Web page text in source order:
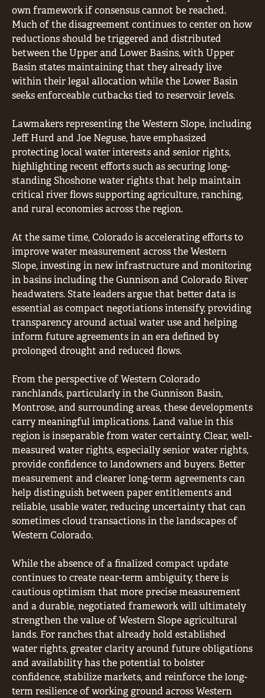
own framework if consensus cannot be reached.
Much of the disagreement continues to center on how
reductions should be triggered and distributed
between the Upper and Lower Basins, with Upper
Basin states maintaining that they already live
within their legal allocation while the Lower Basin
seeks enforceable cutbacks tied to reservoir levels.
Lawmakers representing the Western Slope, including
Jeff Hurd and Joe Neguse, have emphasized
protecting local water interests and senior rights,
highlighting recent efforts such as securing long-
standing Shoshone water rights that help maintain
critical river flows supporting agriculture, ranching,
and rural economies across the region.
At the same time, Colorado is accelerating efforts to
improve water measurement across the Western
Slope, investing in new infrastructure and monitoring
in basins including the Gunnison and Colorado River
headwaters. State leaders argue that better data is
essential as compact negotiations intensify, providing
transparency around actual water use and helping
inform future agreements in an era defined by
prolonged drought and reduced flows.
From the perspective of Western Colorado
ranchlands, particularly in the Gunnison Basin,
Montrose, and surrounding areas, these developments
carry meaningful implications. Land value in this
region is inseparable from water certainty. Clear, well-
measured water rights, especially senior water rights,
provide confidence to landowners and buyers. Better
measurement and clearer long-term agreements can
help distinguish between paper entitlements and
reliable, usable water, reducing uncertainty that can
sometimes cloud transactions in the landscapes of
Western Colorado.
While the absence of a finalized compact update
continues to create near-term ambiguity, there is
cautious optimism that more precise measurement
and a durable, negotiated framework will ultimately
strengthen the value of Western Slope agricultural
lands. For ranches that already hold established
water rights, greater clarity around future obligations
and availability has the potential to bolster
confidence, stabilize markets, and reinforce the long-
term resilience of working ground across Western